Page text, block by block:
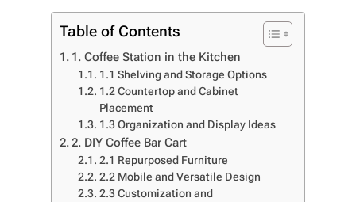
Table of Contents
1. Coffee Station in the Kitchen
1.1 Shelving and Storage Options
1.2 Countertop and Cabinet
Placement
1.3 Organization and Display Ideas
2. DIY Coffee Bar Cart
2.1 Repurposed Furniture
2.2 Mobile and Versatile Design
2.3 Customization and